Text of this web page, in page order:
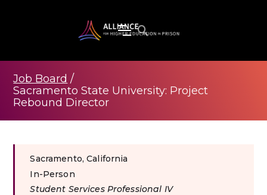
Job Board /
Sacramento State University: Project
Rebound Director
Sacramento, California
In-Person
Student Services Professional IV